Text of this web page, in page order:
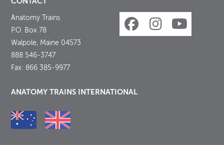
Anatomy Trains
P.O. Box 78
Walpole, Maine 04573
888 546-3747
Fax: 866 385-9977
ANATOMY TRAINS INTERNATIONAL